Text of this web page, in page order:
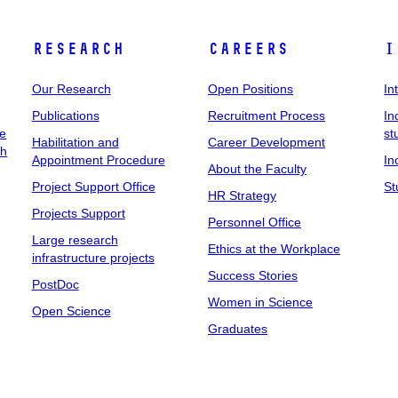
Research
Our Research
Publications
Habilitation and
Appointment Procedure
Project Support Office
Projects Support
Large research
infrastructure projects
PostDoc
Open Science
Careers
Open Positions
Recruitment Process
Career Development
About the Faculty
HR Strategy
Personnel Office
Ethics at the Workplace
Success Stories
Women in Science
Graduates